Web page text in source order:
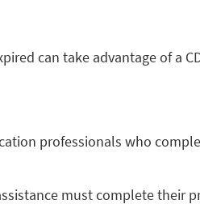
can take advantage of a
professionals who
must complete their